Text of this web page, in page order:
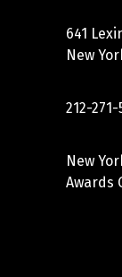
641
New
212-271-
New
Awards